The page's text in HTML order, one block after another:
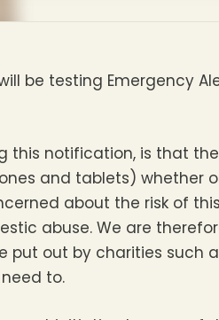
be testing Emergency
this notification, is that
and tablets) whether
about the risk of
abuse. We are
put out by charities such
to.